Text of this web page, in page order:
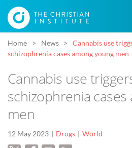
Home News
Cannabis use
schizophrenia cases among young men
Cannabis use
schizophrenia
men
12 May 2023 Drugs World